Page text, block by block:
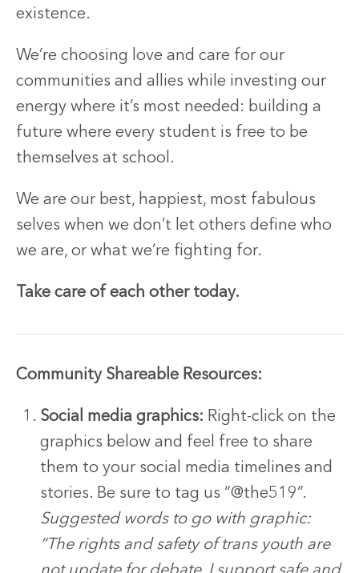
existence.
We’re choosing love and care for our
communities and allies while investing our
energy where it’s most needed: building a
future where every student is free to be
themselves at school.
We are our best, happiest, most fabulous
selves when we don’t let others define who
we are, or what we’re fighting for.
Take care of each other today.
Community Shareable Resources:
Social media graphics: Right-click on the
graphics below and feel free to share
them to your social media timelines and
stories. Be sure to tag us “@the519”.
Suggested words to go with graphic:
“The rights and safety of trans youth are